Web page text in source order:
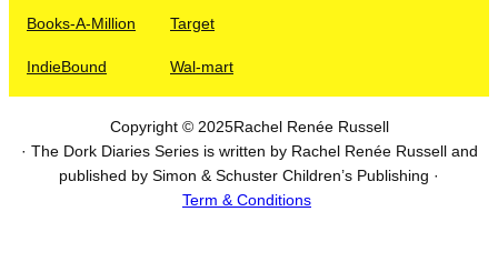
Books-A-Million Target
IndieBound Wal-mart
Copyright © 2025Rachel Renée Russell
· The Dork Diaries Series is written by Rachel Renée Russell and
published by Simon & Schuster Children’s Publishing ·
Term & Conditions